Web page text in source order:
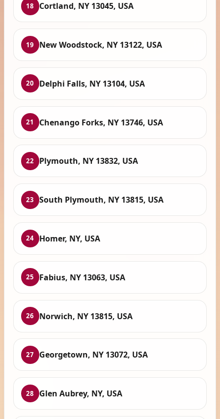
18 Cortland, NY 13045, USA
19 New Woodstock, NY 13122, USA
20 Delphi Falls, NY 13104, USA
21 Chenango Forks, NY 13746, USA
22 Plymouth, NY 13832, USA
23 South Plymouth, NY 13815, USA
24 Homer, NY, USA
25 Fabius, NY 13063, USA
26 Norwich, NY 13815, USA
27 Georgetown, NY 13072, USA
28 Glen Aubrey, NY, USA